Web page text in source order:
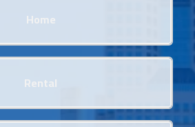
Home
Rental